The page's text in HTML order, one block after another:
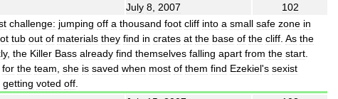
July 8 2007
102
challenge: jumping off a thousand foot cliff into a small safe zone in
tub out of materials they find in crates at the base of the cliff As the
, the Killer Bass already find themselves falling apart from the start
for the team she is saved when most of them find Ezekiel's sexist
getting voted off